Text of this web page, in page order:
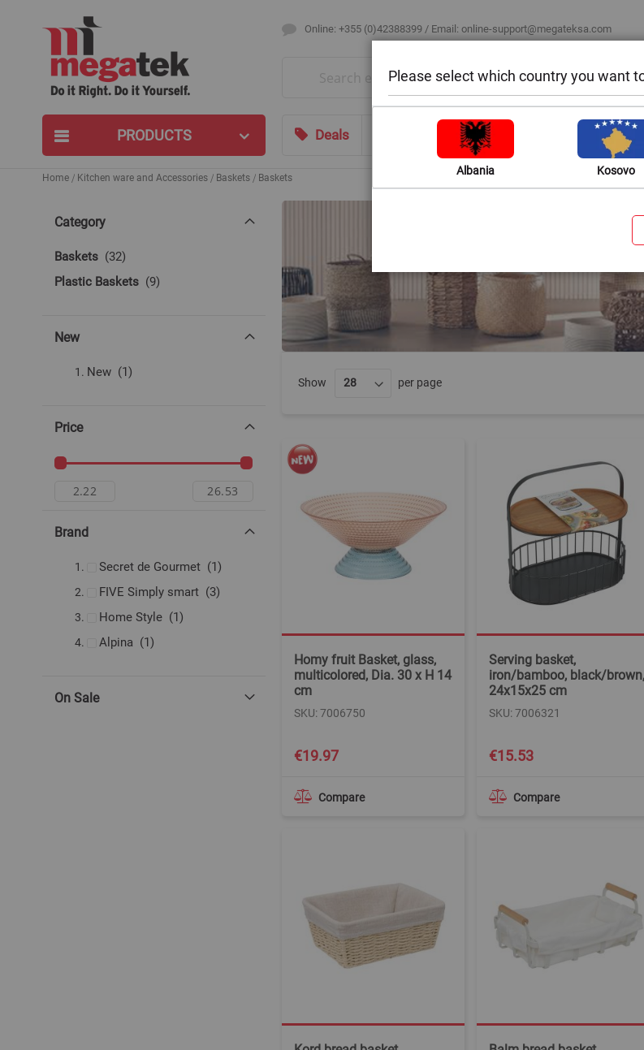
Online: +355 (0)42388399 / Email: online-support@megateksa.com
PRODUCTS Deals Shop by Room Blog Help & Advice
Home Kitchen ware and Accessories Baskets Baskets
Show per page
Homy fruit Basket, glass,
multicolored, Dia. 30 x H 14
cm
SKU: 7006750
Compare
€19.97
Serving basket,
iron/bamboo, black/brown,
24x15x25 cm
SKU: 7006321
Compare
€15.53
Category
Baskets 32items
Plastic Baskets
9items
New
New 1item
Price
Brand
Secret de Gourmet 1item
FIVE Simply smart
3items
Home Style
1item
Alpina
1item
On Sale
Please select which country you want
Albania Kosovo